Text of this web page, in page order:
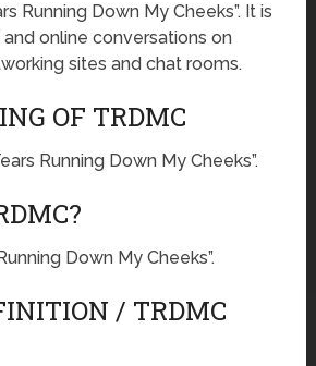
Running Down My Cheeks”. It is
online conversations on
sites and chat rooms.
OF TRDMC
Running Down My Cheeks”.
Down My Cheeks”.
/ TRDMC